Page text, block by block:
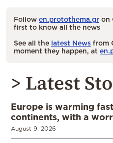
Follow en.protothema.gr on
first to know all the news
See all the latest News from
moment they happen, at
> Latest
Europe is warming
continents, with a
August 9, 2026